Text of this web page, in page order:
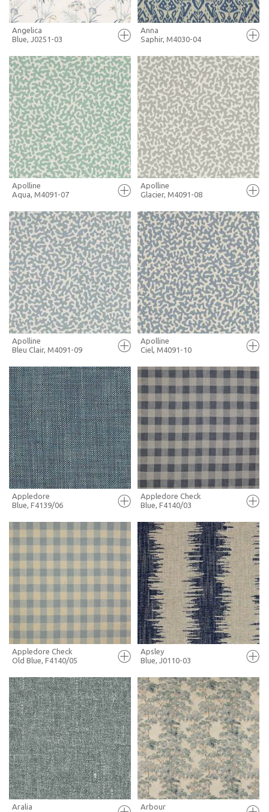
FULL SCREEN
+ MOODBOARD
MORE INFO
Angelica
Blue, J0251-03
FULL SCREEN
+ MOODBOARD
MORE INFO
Anna
Saphir, M4030-04
FULL SCREEN
+ MOODBOARD
MORE INFO
Apolline
Aqua, M4091-07
FULL SCREEN
+ MOODBOARD
MORE INFO
Apolline
Glacier, M4091-08
FULL SCREEN
+ MOODBOARD
MORE INFO
Apolline
Bleu Clair, M4091-09
FULL SCREEN
+ MOODBOARD
Apolline
Ciel, M4091-10
+ MOODBOARD
MORE INFO
Appledore
Blue, F4139/06
FULL SCREEN
+ MOODBOARD
MORE INFO
Appledore Check
Blue, F4140/03
FULL SCREEN
+ MOODBOARD
MORE INFO
Appledore Check
Old Blue, F4140/05
FULL SCREEN
+ MOODBOARD
MORE INFO
Apsley
Blue, J0110-03
Aralia
Arbour